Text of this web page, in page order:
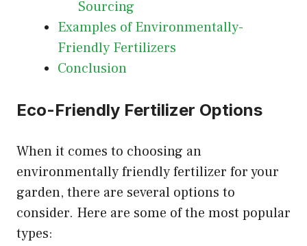
Sourcing
Examples of Environmentally-
Friendly Fertilizers
Conclusion
Eco-Friendly Fertilizer Options
When it comes to choosing an
environmentally friendly fertilizer for your
garden, there are several options to
consider. Here are some of the most popular
types: